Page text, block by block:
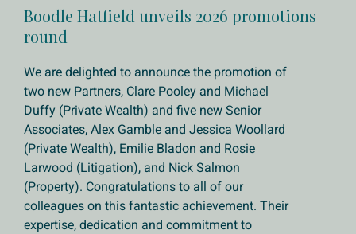
Boodle Hatfield unveils 2026 promotions
round
We are delighted to announce the promotion of
two new Partners, Clare Pooley and Michael
Duffy (Private Wealth) and five new Senior
Associates, Alex Gamble and Jessica Woollard
(Private Wealth), Emilie Bladon and Rosie
Larwood (Litigation), and Nick Salmon
(Property). Congratulations to all of our
colleagues on this fantastic achievement. Their
expertise, dedication and commitment to